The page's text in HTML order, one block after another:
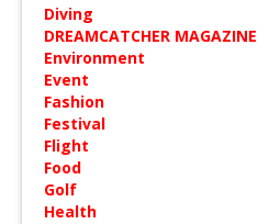
Diving
DREAMCATCHER MAGAZINE
Environment
Event
Fashion
Festival
Flight
Food
Golf
Health